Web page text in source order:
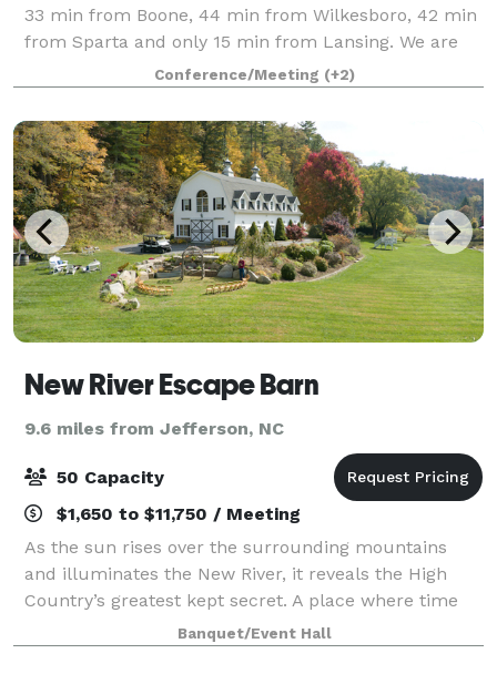
33 min from Boone, 44 min from Wilkesboro, 42 min
from Sparta and only 15 min from Lansing. We are
an art gallery with local artists, we have two large art
classrooms and 3 artists spac
Conference/Meeting (+2)
New River Escape Barn
9.6 miles from Jefferson, NC
50 Capacity
$1,650 to $11,750 / Meeting
As the sun rises over the surrounding mountains
and illuminates the New River, it reveals the High
Country’s greatest kept secret. A place where time
seemingly stands still with weekend getaways in the
loft, where intimate weddings are only
Banquet/Event Hall